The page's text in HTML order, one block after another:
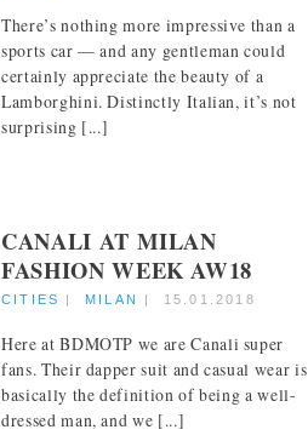
There’s nothing more impressive than a
sports car — and any gentleman could
certainly appreciate the beauty of a
Lamborghini. Distinctly Italian, it’s not
surprising [...]
CANALI AT MILAN
FASHION WEEK AW18
CITIES | MILAN | 15.01.2018
Here at BDMOTP we are Canali super
fans. Their dapper suit and casual wear is
basically the definition of being a well-
dressed man, and we [...]